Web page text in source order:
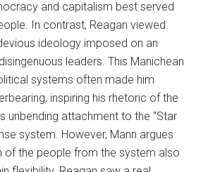
and capitalism best served
In contrast, Reagan viewed
ideology imposed on an
leaders. This Manichean
systems often made him
inspiring his rhetoric of the
unbending attachment to the “Star
system. However, Mann argues
of the people from the system also